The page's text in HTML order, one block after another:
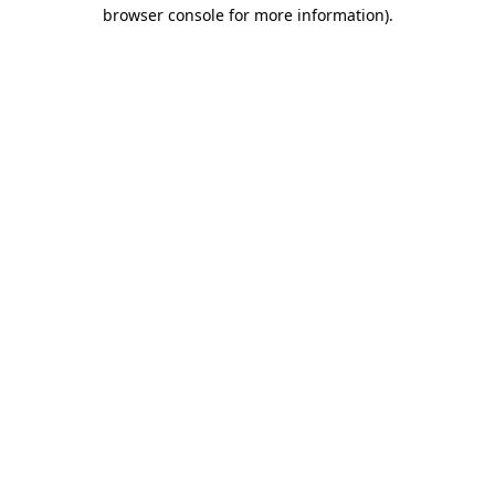
browser console for more information).